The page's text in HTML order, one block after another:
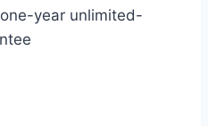
year unlimited-